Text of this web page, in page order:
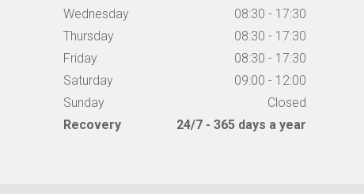
Wednesday
08:30 - 17:30
Thursday
08:30 - 17:30
Friday
08:30 - 17:30
Saturday
09:00 - 12:00
Sunday
Closed
Recovery
24/7 - 365 days a year